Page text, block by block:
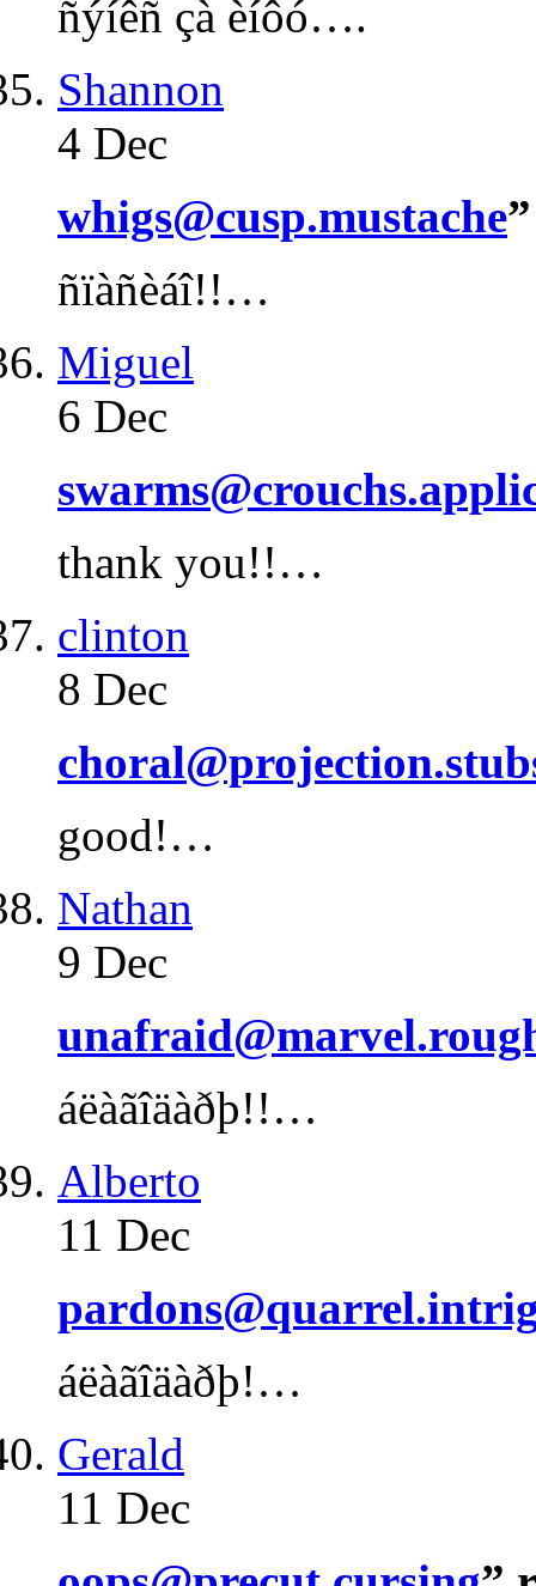
ñýíêñ çà èíôó….
Shannon
4 Dec
whigs@cusp.mustache
ñïàñèáî!!…
Miguel
6 Dec
thank you!!…
clinton
8 Dec
good!…
Nathan
9 Dec
áëàãîäàðþ!!…
Alberto
11 Dec
áëàãîäàðþ!…
Gerald
11 Dec